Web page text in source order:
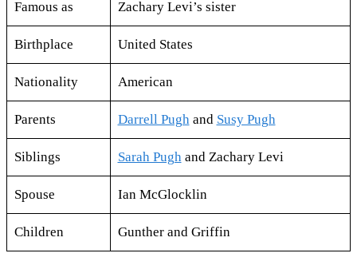
Famous as Zachary Levi’s sister
Birthplace United States
Nationality American
Parents Darrell Pughand Susy Pugh
Siblings Sarah Pughand Zachary Levi
Spouse Ian McGlocklin
Children Gunther and Griffin